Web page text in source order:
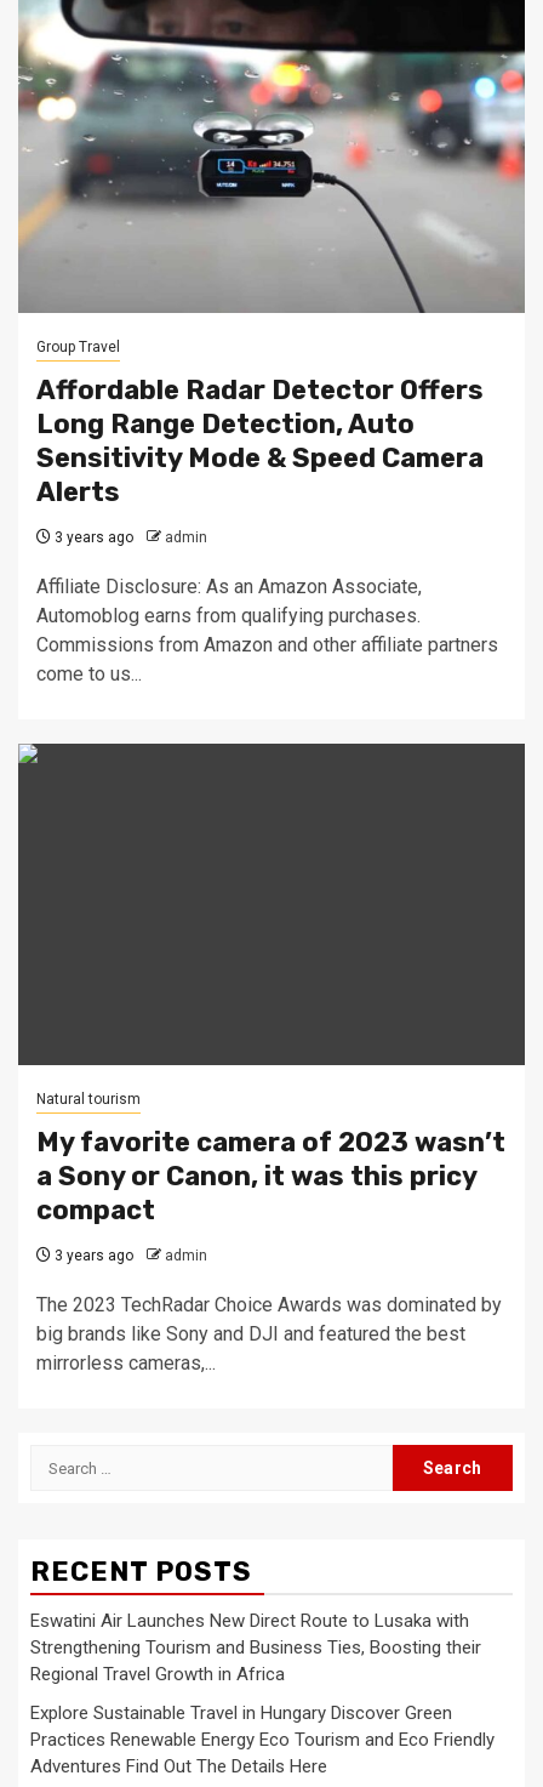
Group Travel
Affordable Radar Detector Offers
Long Range Detection, Auto
Sensitivity Mode & Speed Camera
Alerts
3 years ago admin
Affiliate Disclosure: As an Amazon Associate,
Automoblog earns from qualifying purchases.
Commissions from Amazon and other affiliate partners
come to us...
Natural tourism
My favorite camera of 2023 wasn’t
a Sony or Canon, it was this pricy
compact
3 years ago admin
The 2023 TechRadar Choice Awards was dominated by
big brands like Sony and DJI and featured the best
mirrorless cameras,...
Search
RECENT POSTS
Eswatini Air Launches New Direct Route to Lusaka with
Strengthening Tourism and Business Ties, Boosting their
Regional Travel Growth in Africa
Explore Sustainable Travel in Hungary Discover Green
Practices Renewable Energy Eco Tourism and Eco Friendly
Adventures Find Out The Details Here